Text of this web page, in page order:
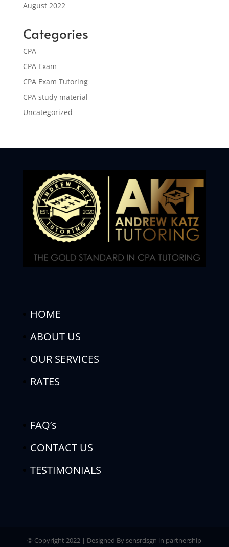
August 2022
Categories
CPA
CPA Exam
CPA Exam Tutoring
CPA study material
Uncategorized
HOME
ABOUT US
OUR SERVICES
RATES
FAQ’s
CONTACT US
TESTIMONIALS
© Copyright 2022 | Designed By sensrdsgn in partnership